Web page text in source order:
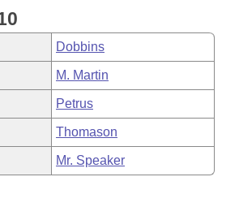
Dobbins
M. Martin
Petrus
Thomason
Mr. Speaker